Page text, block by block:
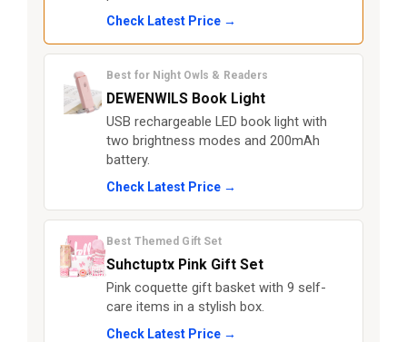
Check Latest Price →
Best for Night Owls & Readers
DEWENWILS Book Light
USB rechargeable LED book light with
two brightness modes and 200mAh
battery.
Check Latest Price →
Best Themed Gift Set
Suhctuptx Pink Gift Set
Pink coquette gift basket with 9 self-
care items in a stylish box.
Check Latest Price →